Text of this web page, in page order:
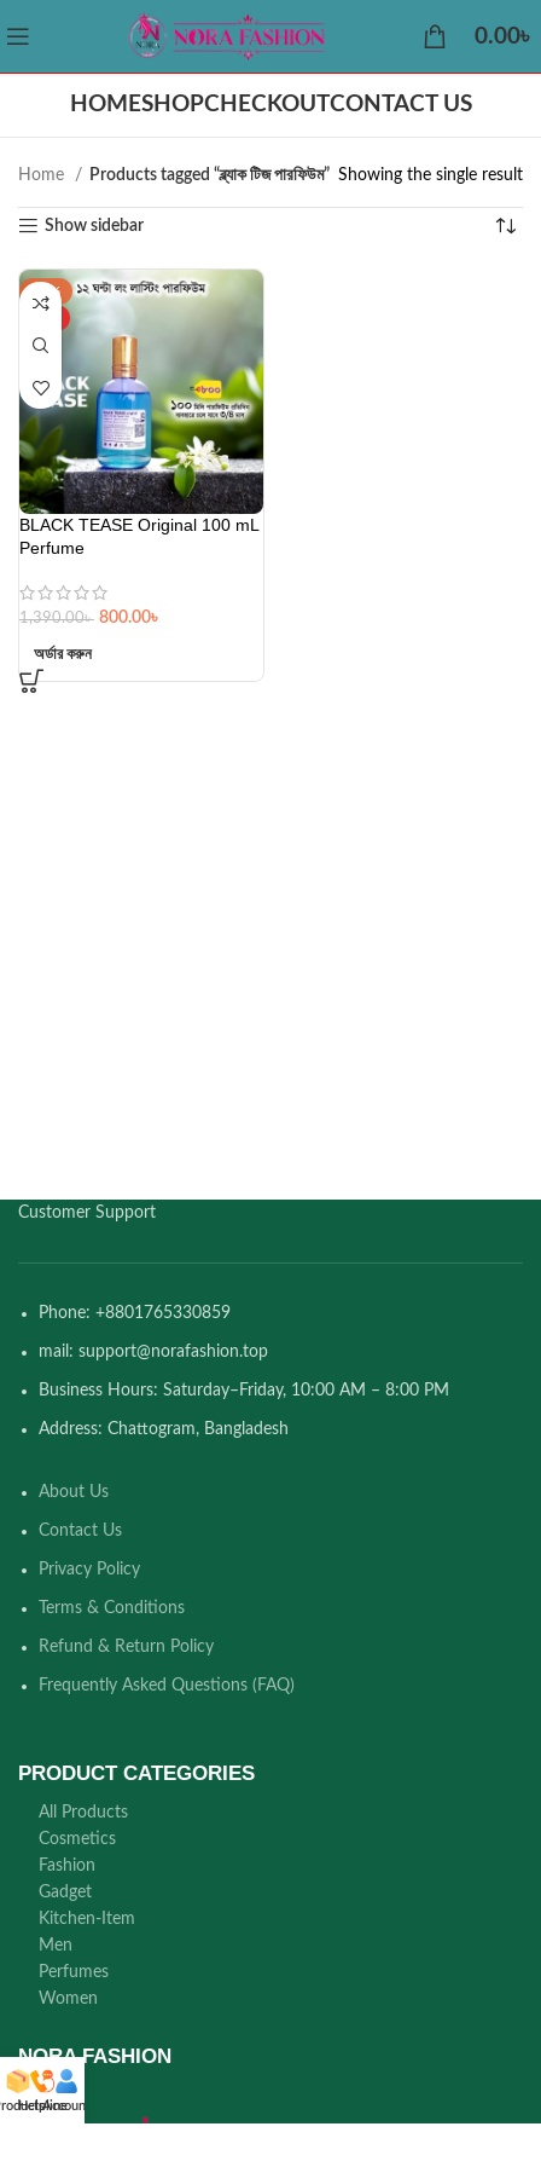
0.00৳
HOMESHOPCHECKOUTCONTACT US
Home Products tagged “ব্ল্যাক টিজ পারফিউম” Showing the single result
Show sidebar
-42%
BLACK TEASE Original 100 mL
Perfume
1,390.00৳ 800.00৳
অর্ডার করুন
Customer Support
Phone: +8801765330859
mail: support@norafashion.top
Business Hours: Saturday–Friday, 10:00 AM – 8:00 PM
Address: Chattogram, Bangladesh
About Us
Contact Us
Privacy Policy
Terms & Conditions
Refund & Return Policy
Frequently Asked Questions (FAQ)
PRODUCT CATEGORIES
All Products
Cosmetics
Fashion
Gadget
Kitchen-Item
Men
Perfumes
Women
NORA FASHION
Helpline
Account